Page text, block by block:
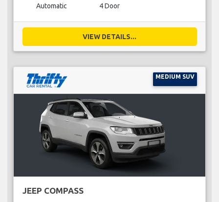
Automatic 4 Door
VIEW DETAILS...
MEDIUM SUV
JEEP COMPASS